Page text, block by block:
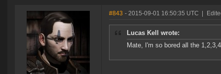
#843 - 2015-09-01 16:50:35 UTC
Lucas Kell wrote:
Mate, I'm so bored all the